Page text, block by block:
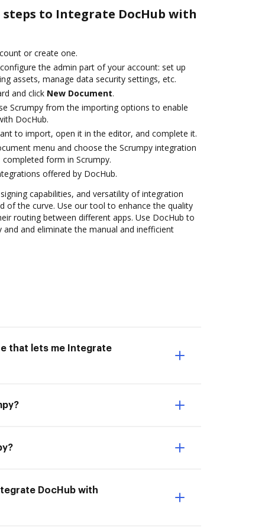
to Integrate DocHub with
or create one.
the admin part of your account: set up
assets, manage data security settings, etc.
and click New Document.
Scrumpy from the importing options to enable
DocHub.
to import, open it in the editor, and complete it.
menu and choose the Scrumpy integration
form in Scrumpy.
offered by DocHub.
capabilities, and versatility of integration
of the curve. Use our tool to enhance the quality
routing between different apps. Use DocHub to
and eliminate the manual and inefficient
that lets me Integrate
DocHub with